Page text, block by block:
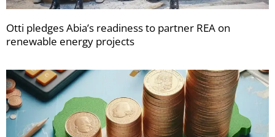
Otti pledges Abia’s readiness to partner REA on
renewable energy projects